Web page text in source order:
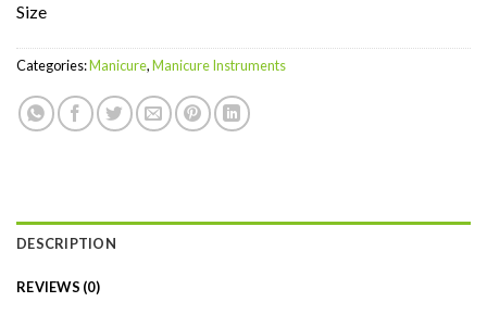
Size
Categories:Manicure,Manicure Instruments
DESCRIPTION
REVIEWS (0)